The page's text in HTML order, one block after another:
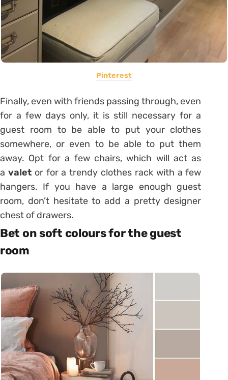
Pinterest
Finally, even with friends passing through, even
for a few days only, it is still necessary for a
guest room to be able to put your clothes
somewhere, or even to be able to put them
away. Opt for a few chairs, which will act as
a valetor for a trendy clothes rack with a few
hangers. If you have a large enough guest
room, don’t hesitate to add a pretty designer
chest of drawers.
Bet on soft colours for the guest
room